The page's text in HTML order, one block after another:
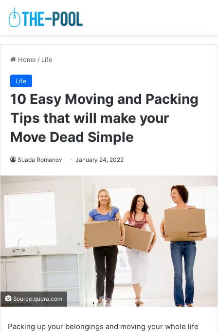
Home / Life
Life
10 Easy Moving and Packing
Tips that will make your
Move Dead Simple
Suada Romanov January 24, 2022
Source:quora.com
Packing up your belongings and moving your whole life